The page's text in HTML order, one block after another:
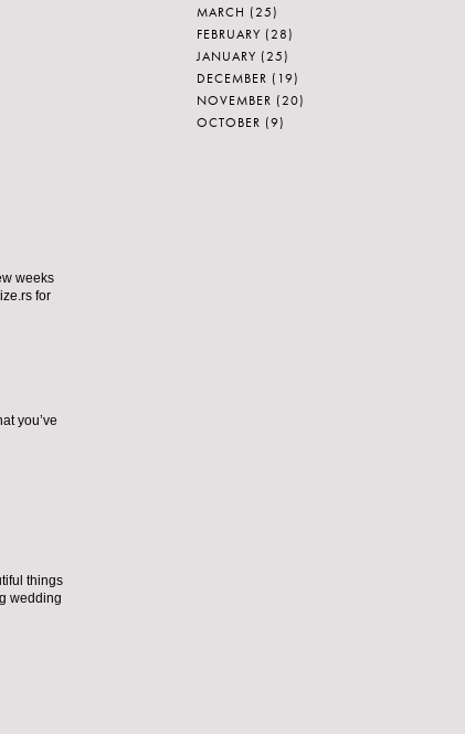
weeks
rs for
you’ve
things
wedding
MARCH (25)
FEBRUARY (28)
JANUARY (25)
DECEMBER (19)
NOVEMBER (20)
OCTOBER (9)